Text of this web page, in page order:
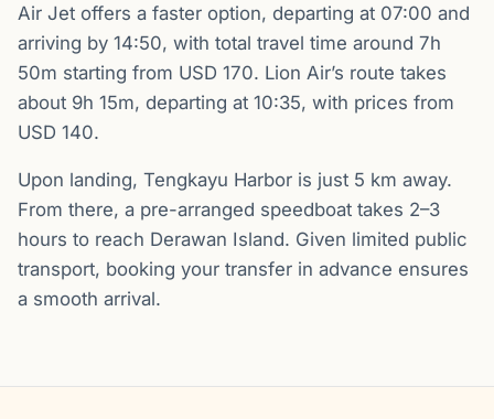
Air Jet offers a faster option, departing at 07:00 and
arriving by 14:50, with total travel time around 7h
50m starting from USD 170. Lion Air’s route takes
about 9h 15m, departing at 10:35, with prices from
USD 140.
Upon landing, Tengkayu Harbor is just 5 km away.
From there, a pre-arranged speedboat takes 2–3
hours to reach Derawan Island. Given limited public
transport, booking your transfer in advance ensures
a smooth arrival.